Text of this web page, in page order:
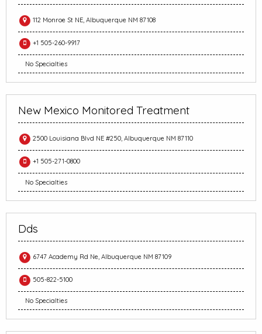
112 Monroe St NE, Albuquerque NM 87108
+1 505-260-9917
No Specialties
New Mexico Monitored Treatment
2500 Louisiana Blvd NE #250, Albuquerque NM 87110
+1 505-271-0800
No Specialties
Dds
6747 Academy Rd Ne, Albuquerque NM 87109
505-822-5100
No Specialties